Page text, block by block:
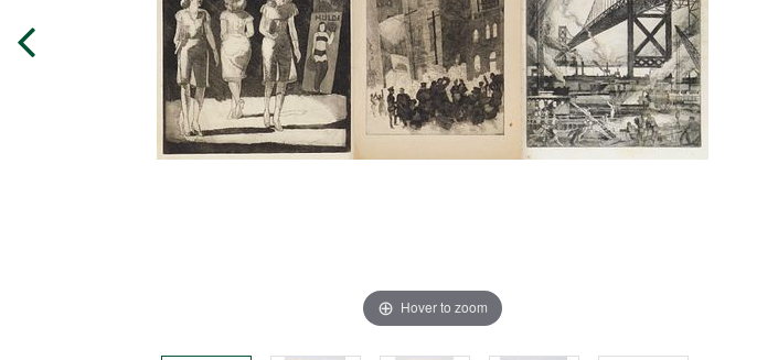
Hover to zoom